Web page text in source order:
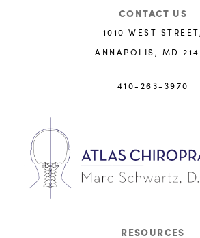
CONTACT US
1010 WEST STREET,
ANNAPOLIS, MD
410-263-3970
RESOURCES